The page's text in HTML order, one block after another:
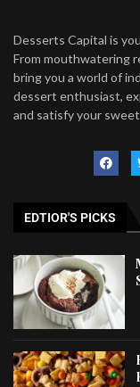
Desserts Capital is
From mouthwatering
bring you a world of
dessert enthusiast,
and satisfy your
EDTIOR'S PICKS